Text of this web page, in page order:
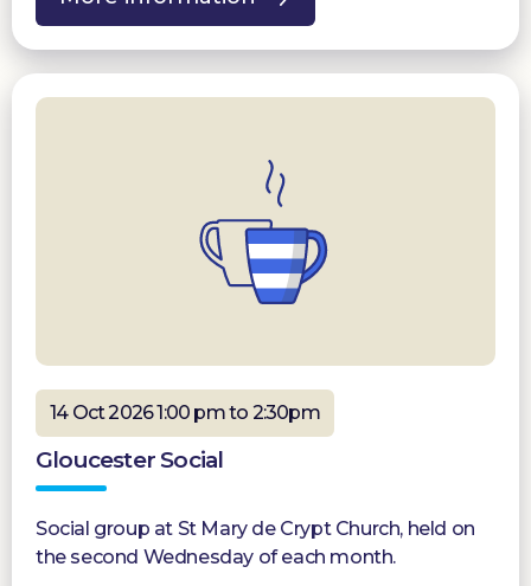
14 Oct 2026 1:00 pm to 2:30pm
Gloucester Social
Social group at St Mary de Crypt Church, held on
the second Wednesday of each month.